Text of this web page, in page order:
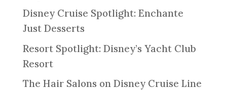
Disney Cruise Spotlight: Enchante
Just Desserts
Resort Spotlight: Disney’s Yacht Club
Resort
The Hair Salons on Disney Cruise Line